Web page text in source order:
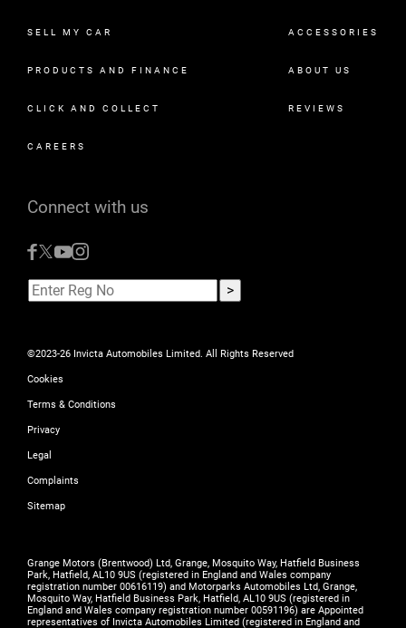
SELL MY CAR ACCESSORIES
PRODUCTS AND FINANCE ABOUT US
CLICK AND COLLECT REVIEWS
CAREERS
Connect with us
©2023-26 Invicta Automobiles Limited. All Rights Reserved
Cookies
Terms & Conditions
Privacy
Legal
Complaints
Sitemap
Grange Motors (Brentwood) Ltd, Grange, Mosquito Way, Hatfield Business
Park, Hatfield, AL10 9US (registered in England and Wales company
registration number 00616119) and Motorparks Automobiles Ltd, Grange,
Mosquito Way, Hatfield Business Park, Hatfield, AL10 9US (registered in
England and Wales company registration number 00591196) are Appointed
representatives of Invicta Automobiles Limited (registered in England and